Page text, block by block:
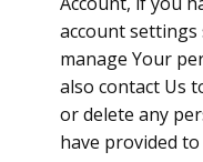
account
manage Your
also contact Us
or delete any
have provided to